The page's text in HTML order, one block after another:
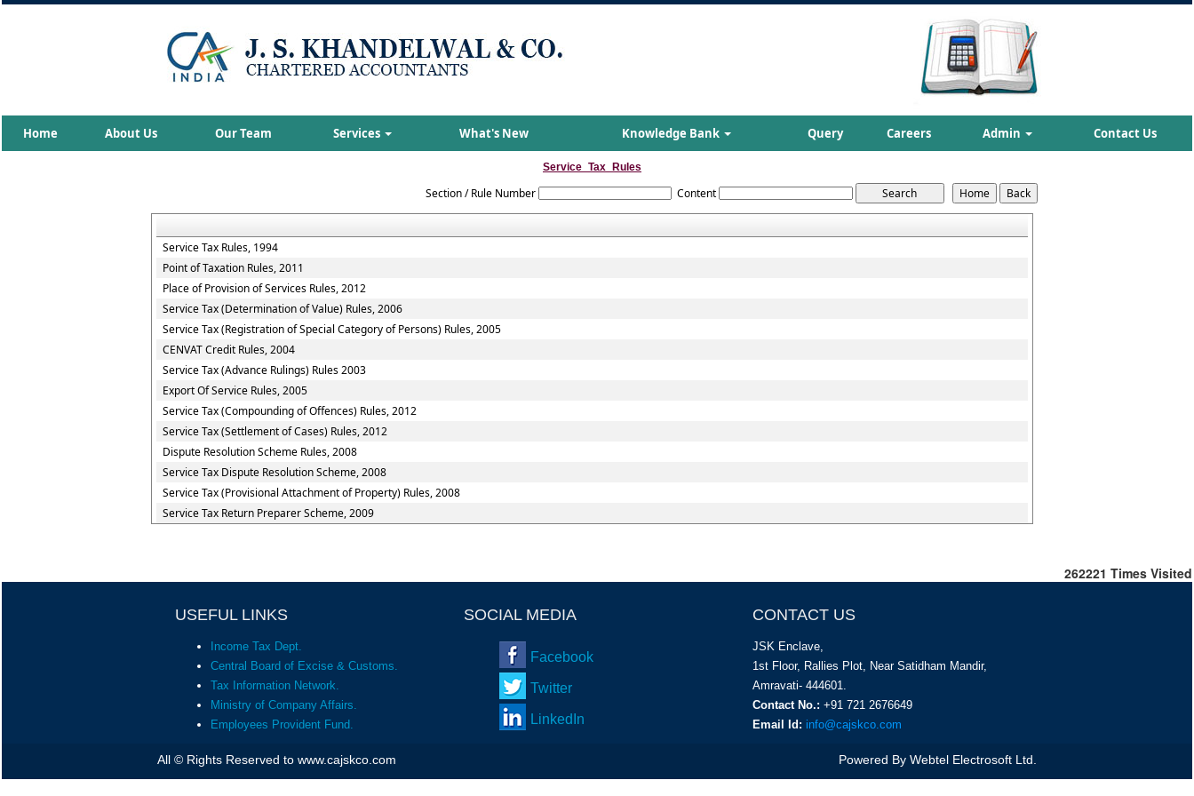
Home About Us Our Team Services What's New Knowledge Bank Query Careers Admin Contact Us
Service_Tax_Rules
Section / Rule Number Content
Service Tax Rules, 1994
Point of Taxation Rules, 2011
Place of Provision of Services Rules, 2012
Service Tax (Determination of Value) Rules, 2006
Service Tax (Registration of Special Category of Persons) Rules, 2005
CENVAT Credit Rules, 2004
Service Tax (Advance Rulings) Rules 2003
Export Of Service Rules, 2005
Service Tax (Compounding of Offences) Rules, 2012
Service Tax (Settlement of Cases) Rules, 2012
Dispute Resolution Scheme Rules, 2008
Service Tax Dispute Resolution Scheme, 2008
Service Tax (Provisional Attachment of Property) Rules, 2008
Service Tax Return Preparer Scheme, 2009
262221 Times Visited
USEFUL LINKS SOCIAL MEDIA CONTACT US
Income Tax Dept.
Central Board of Excise & Customs.
Tax Information Network.
Ministry of Company Affairs.
Employees Provident Fund.
Facebook
Twitter
LinkedIn
JSK Enclave,
1st Floor, Rallies Plot, Near Satidham Mandir,
Amravati- 444601.
Contact No.: +91 721 2676649
Email Id: info@cajskco.com
All © Rights Reserved to www.cajskco.com Powered By Webtel Electrosoft Ltd.